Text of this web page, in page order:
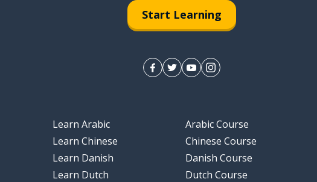
Start Learning
Learn Arabic
Learn Chinese
Learn Danish
Learn Dutch
Arabic Course
Chinese Course
Danish Course
Dutch Course